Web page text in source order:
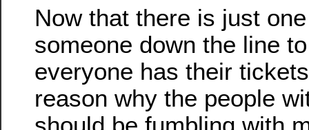
Now that there is just
someone down the line
everyone has their
reason why the people
should be fumbling with